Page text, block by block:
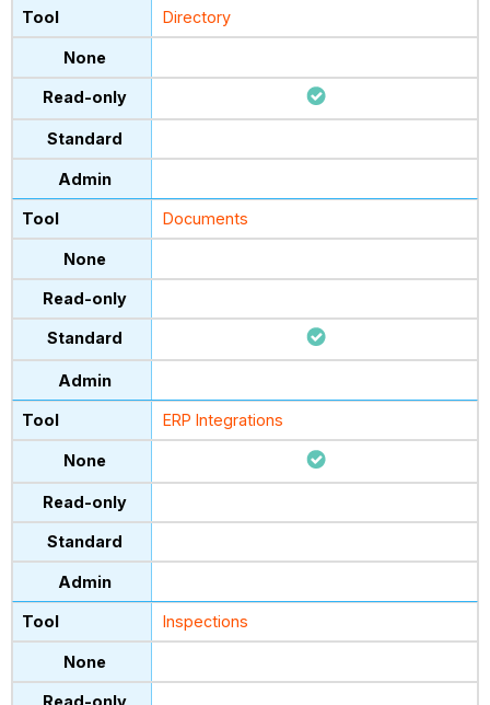
Directory
Documents
ERP Integrations
Inspections